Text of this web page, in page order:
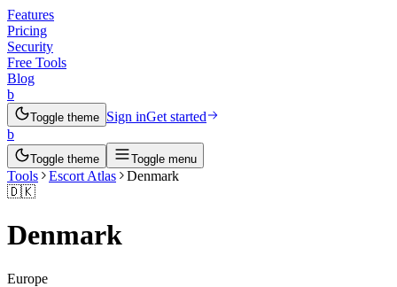
Features
Pricing
Security
Free Tools
Blog
b
Toggle theme Sign inGet started
b
Toggle theme Toggle menu
Tools Escort Atlas
Denmark
🇩🇰
Denmark
Europe